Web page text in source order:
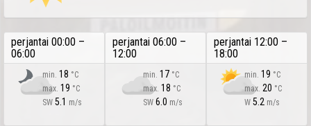
perjantai 00:00 –
06:00
min. 18 °C
max. 19 °C
SW 5.1 m/s
perjantai 06:00 –
12:00
min.17 °C
max.18 °C
SW6.0 m/s
perjantai 12:00 –
18:00
min.19 °C
max.20 °C
W5.2 m/s